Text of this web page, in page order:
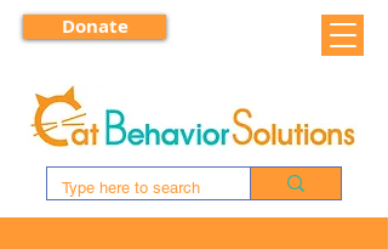
Donate